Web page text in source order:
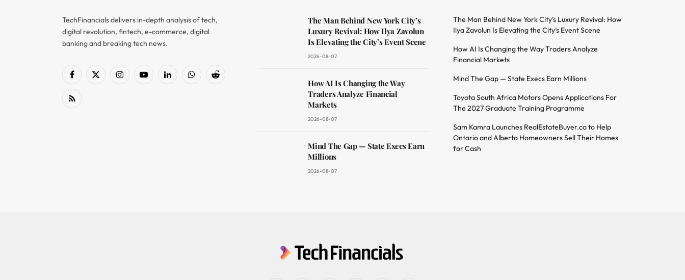
TechFinancials delivers in-depth analysis of tech,
digital revolution, fintech, e-commerce, digital
banking and breaking tech news.
Facebook
X
InstagramYouTubeLinkedInWhatsAppReddit
RSS
The Man Behind New York City’s
Luxury Revival: How Ilya Zavolun
Is Elevating the City’s Event Scene
2026-08-07
How AI Is Changing the Way
Traders Analyze Financial
Markets
2026-08-07
Mind The Gap — State Execs Earn
Millions
2026-08-07
The Man Behind New York City’s Luxury Revival: How
Ilya Zavolun Is Elevating the City’s Event Scene
How AI Is Changing the Way Traders Analyze
Financial Markets
Mind The Gap — State Execs Earn Millions
Toyota South Africa Motors Opens Applications For
The 2027 Graduate Training Programme
Sam Kamra Launches RealEstateBuyer.ca to Help
Ontario and Alberta Homeowners Sell Their Homes
for Cash